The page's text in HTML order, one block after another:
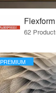
Flexform
PREMIUM